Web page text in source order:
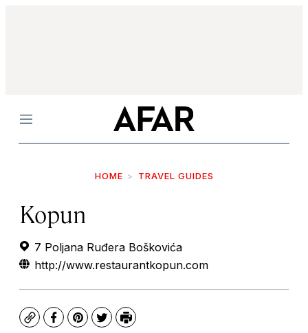
Menu
HOME TRAVEL GUIDES
Kopun
7 Poljana Ruđera Boškovića
http://www.restaurantkopun.com
CopyFacebook
Pinterest
TwitterPrint